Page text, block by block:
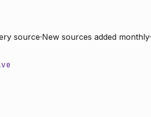
source·New sources added monthly·